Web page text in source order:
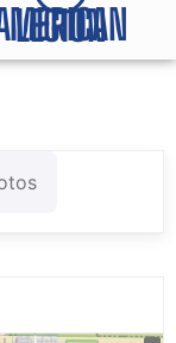
AMERICAN LEGION